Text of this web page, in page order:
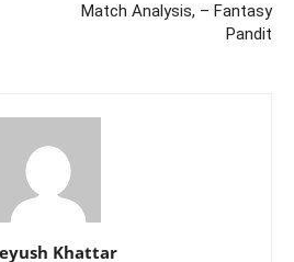
Match Analysis, – Fantasy
Pandit
Khattar